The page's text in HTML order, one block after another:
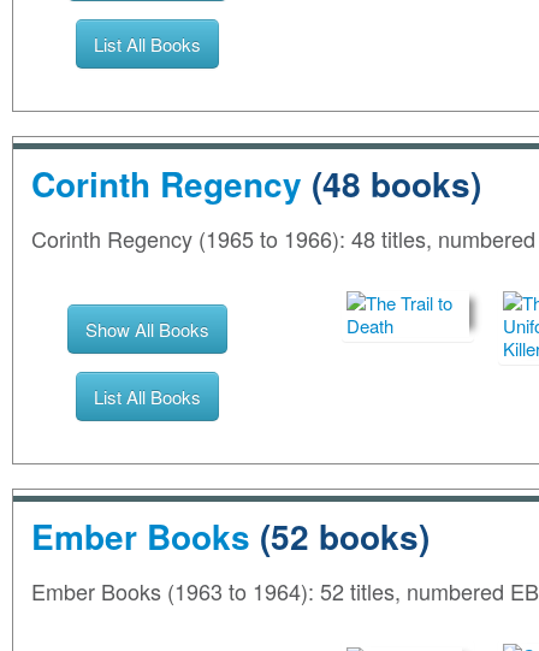
List All Books
Corinth Regency (48 books)
Corinth Regency (1965 to 1966): 48 titles,
Show All Books
List All Books
Ember Books (52 books)
Ember Books (1963 to 1964): 52 titles, numbered